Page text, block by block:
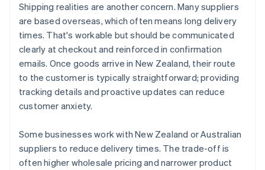
Shipping realities are another concern. Many suppliers
are based overseas, which often means long delivery
times. That's workable but should be communicated
clearly at checkout and reinforced in confirmation
emails. Once goods arrive in New Zealand, their route
to the customer is typically straightforward; providing
tracking details and proactive updates can reduce
customer anxiety.
Some businesses work with New Zealand or Australian
suppliers to reduce delivery times. The trade-off is
often higher wholesale pricing and narrower product